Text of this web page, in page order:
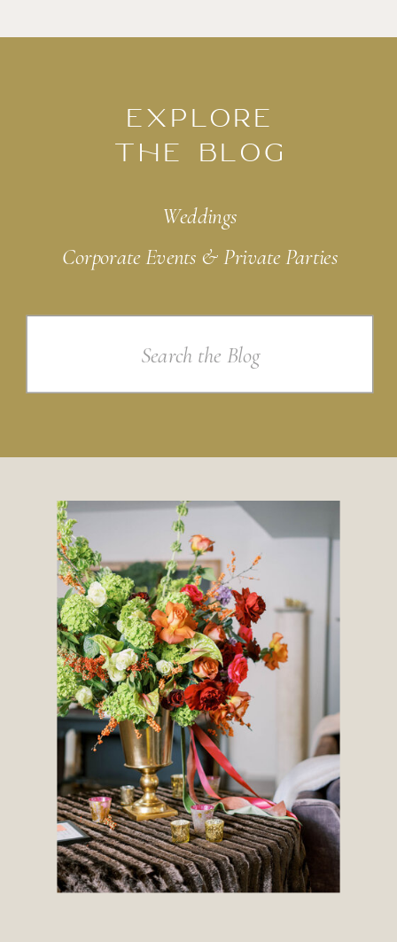
EXPLORE
THE BLOG
Weddings
Corporate Events & Private Parties